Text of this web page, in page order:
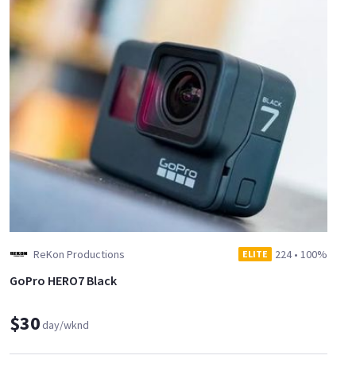
ReKon Productions ELITE 224• 100%
GoPro HERO7 Black
$30day/wknd